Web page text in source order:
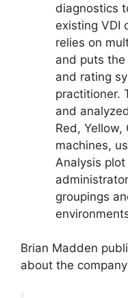
diagnostics
existing VDI
relies on
and puts
and rating
practitioner.
and
Red, Yellow,
machines,
Analysis
groupings
Brian Madden
about the